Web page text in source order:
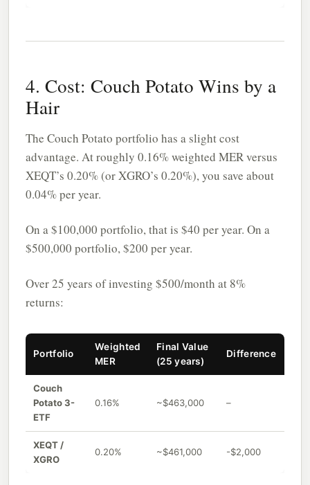
4. Cost: Couch Potato Wins by a
Hair
The Couch Potato portfolio has a slight cost
advantage. At roughly 0.16% weighted MER versus
XEQT’s 0.20% (or XGRO’s 0.20%), you save about
0.04% per year.
On a $100,000 portfolio, that is $40 per year. On a
$500,000 portfolio, $200 per year.
Over 25 years of investing $500/month at 8%
returns:
Portfolio
Weighted
MER
Final Value
(25 years)
Difference
Couch
Potato 3-
ETF
0.16% ~$463,000 –
XEQT /
XGRO
0.20% ~$461,000 -$2,000